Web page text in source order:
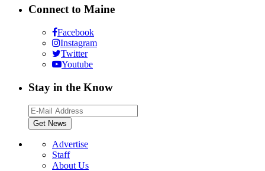
Connect to Maine
Facebook
Instagram
Twitter
Youtube
Stay in the Know
Advertise
Staff
About Us